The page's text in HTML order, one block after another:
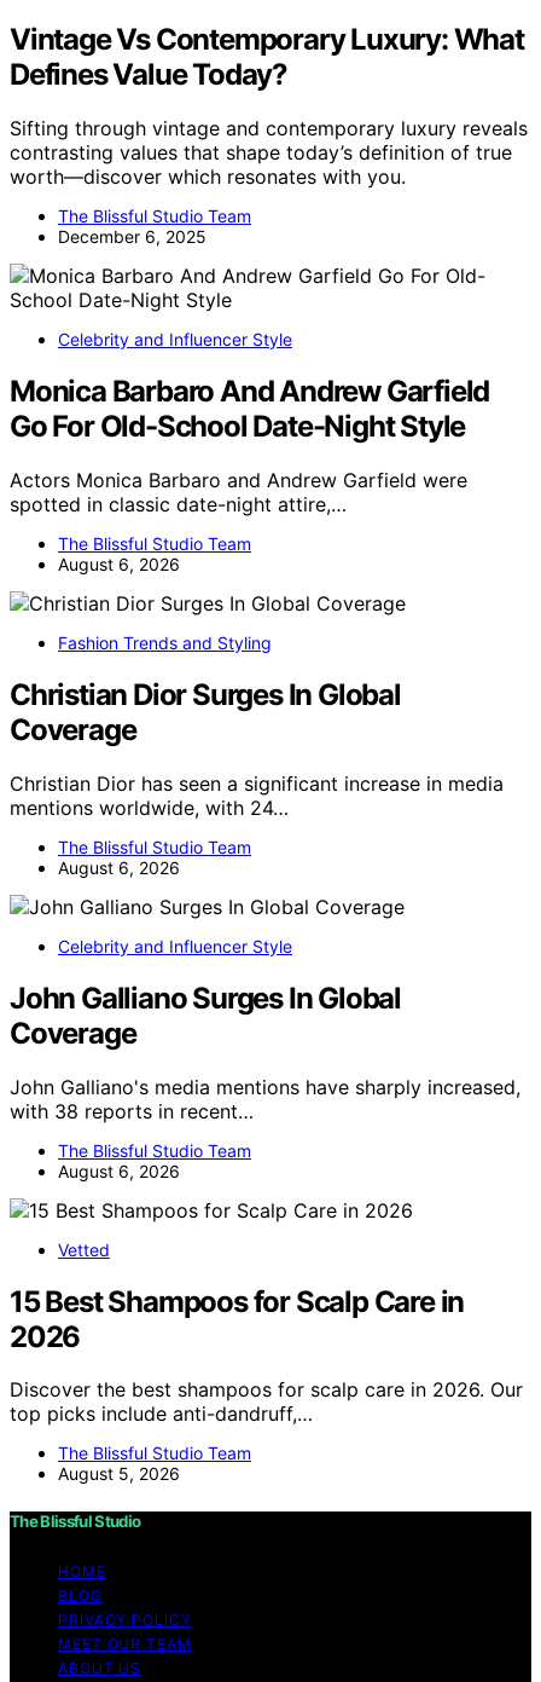
Vintage Vs Contemporary Luxury: What
Defines Value Today?
Sifting through vintage and contemporary luxury reveals
contrasting values that shape today’s definition of true
worth—discover which resonates with you.
The Blissful Studio Team
December 6, 2025
Celebrity and Influencer Style
Monica Barbaro And Andrew Garfield
Go For Old-School Date-Night Style
Actors Monica Barbaro and Andrew Garfield were
spotted in classic date-night attire,…
The Blissful Studio Team
August 6, 2026
Fashion Trends and Styling
Christian Dior Surges In Global
Coverage
Christian Dior has seen a significant increase in media
mentions worldwide, with 24…
The Blissful Studio Team
August 6, 2026
Celebrity and Influencer Style
John Galliano Surges In Global
Coverage
John Galliano's media mentions have sharply increased,
with 38 reports in recent…
The Blissful Studio Team
August 6, 2026
Vetted
15 Best Shampoos for Scalp Care in
2026
Discover the best shampoos for scalp care in 2026. Our
top picks include anti-dandruff,…
The Blissful Studio Team
August 5, 2026
The Blissful Studio
HOME
BLOG
PRIVACY POLICY
MEET OUR TEAM
ABOUT US